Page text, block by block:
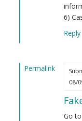
6)
Reply
Permalink
08/
Go